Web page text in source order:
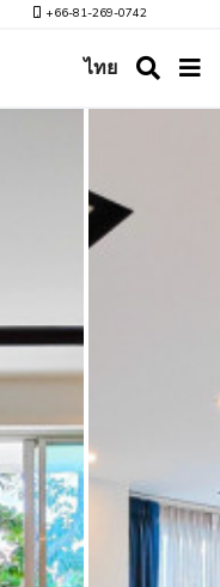
+66-81-269-0742
ไทย